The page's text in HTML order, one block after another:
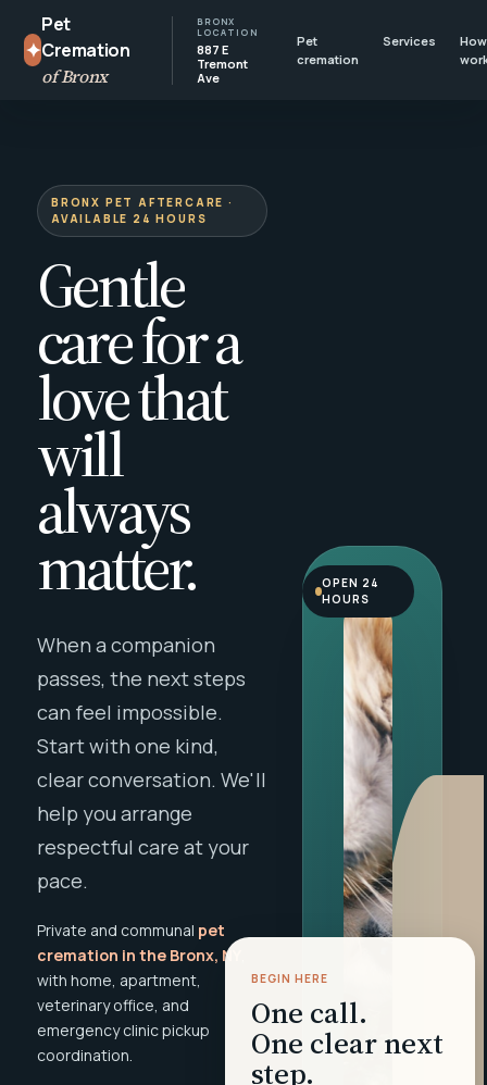
✦
Pet
Cremation
of Bronx
BRONX
LOCATION
887 E
Tremont
Ave
Pet
cremation
Services
BRONX PET AFTERCARE ·
AVAILABLE 24 HOURS
Gentle
care for a
love that
will
always
matter.
When a companion
passes, the next steps
can feel impossible.
Start with one kind,
clear conversation. We'll
help you arrange
respectful care at your
pace.
Private and communal pet
cremation in the Bronx, NY
with home, apartment,
veterinary office, and
emergency clinic pickup
coordination.
BEGIN HERE
One call.
One clear next
step.
OPEN 24
HOURS